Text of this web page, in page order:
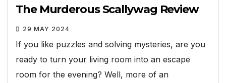
The Murderous Scallywag Review
29 MAY 2024
If you like puzzles and solving mysteries, are you
ready to turn your living room into an escape
room for the evening? Well, more of an